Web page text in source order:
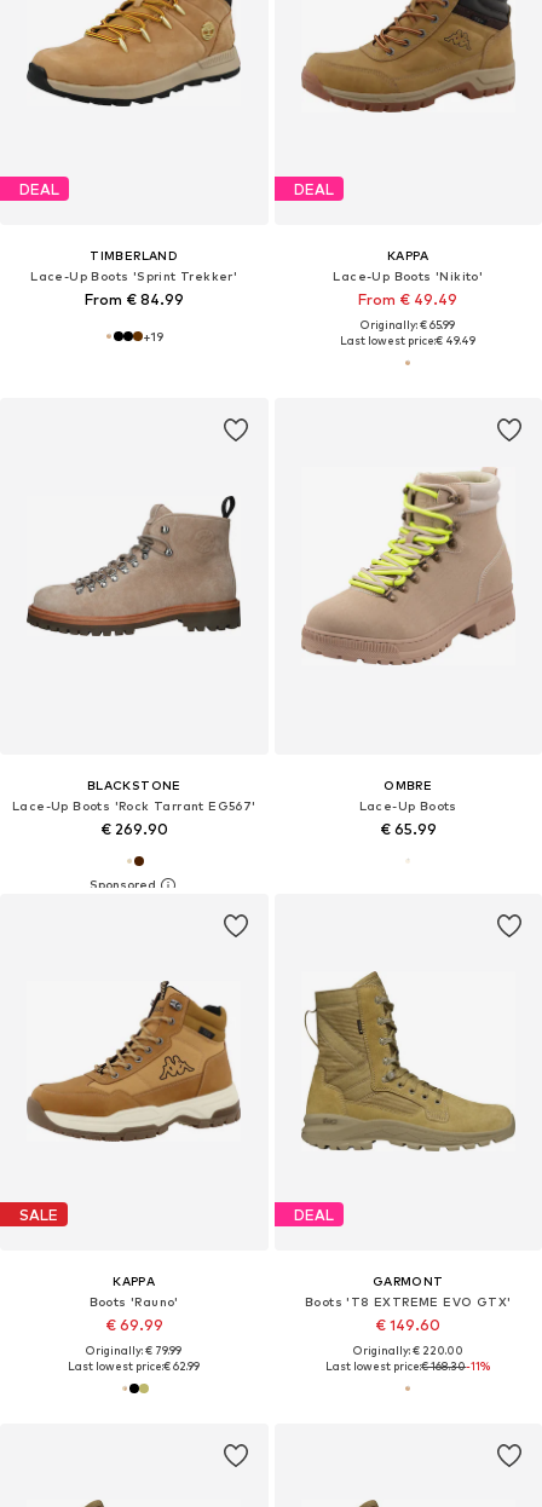
DEAL
TIMBERLAND
Lace-Up Boots 'Sprint Trekker'
From € 84.99
+19
DEAL
KAPPA
Lace-Up Boots 'Nikito'
From € 49.49
Originally: € 65.99
Last lowest price:€ 49.49
BLACKSTONE
Lace-Up Boots 'Rock Tarrant EG567'
€ 269.90
OMBRE
Lace-Up Boots
€ 65.99
SALE
KAPPA
Boots 'Rauno'
€ 69.99
Originally: € 79.99
Last lowest price:€ 62.99
DEAL
GARMONT
Boots 'T8 EXTREME EVO GTX'
€ 149.60
Originally: € 220.00
Last lowest price:€ 168.30-11%